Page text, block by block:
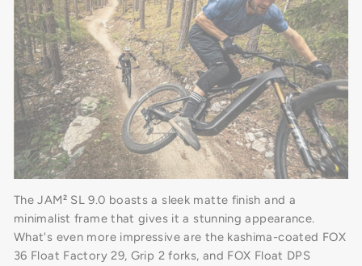
The JAM² SL 9.0 boasts a sleek matte finish and a
minimalist frame that gives it a stunning appearance.
What's even more impressive are the kashima-coated FOX
36 Float Factory 29, Grip 2 forks, and FOX Float DPS